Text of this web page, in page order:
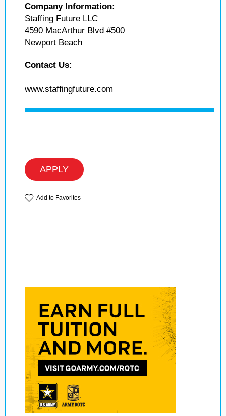
Company Information:
Staffing Future LLC
4590 MacArthur Blvd #500
Newport Beach
Contact Us:
www.staffingfuture.com
APPLY
Add to Favorites